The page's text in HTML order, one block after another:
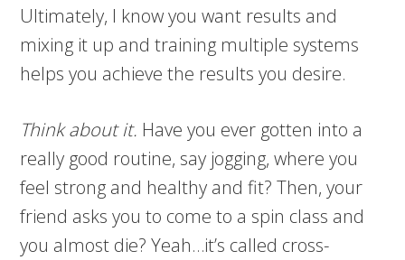
Ultimately, I know you want results and
mixing it up and training multiple systems
helps you achieve the results you desire.
Think about it. Have you ever gotten into a
really good routine, say jogging, where you
feel strong and healthy and fit? Then, your
friend asks you to come to a spin class and
you almost die? Yeah…it’s called cross-